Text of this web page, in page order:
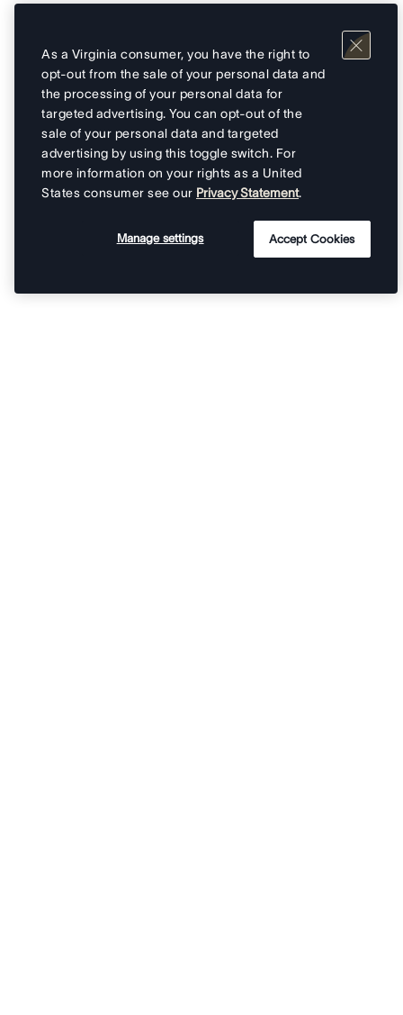
As a Virginia consumer, you have the right to
opt-out from the sale of your personal data and
the processing of your personal data for
targeted advertising. You can opt-out of the
sale of your personal data and targeted
advertising by using this toggle switch. For
more information on your rights as a United
States consumer see our Privacy Statement.
Manage settings Accept Cookies